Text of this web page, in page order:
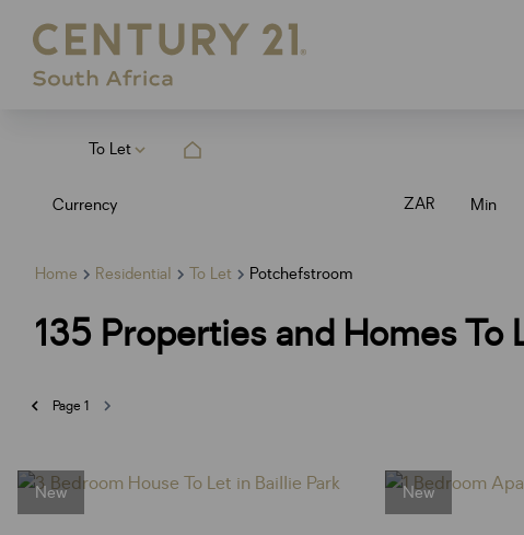
To Let
Currency ZAR Min
Home Residential To Let Potchefstroom
135 Properties and Homes
Page 1
New New